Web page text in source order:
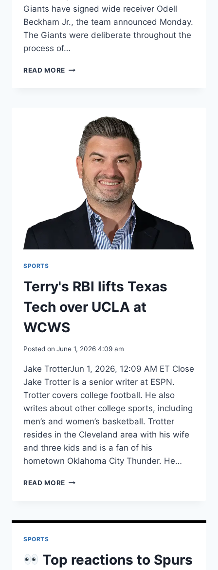
Giants have signed wide receiver Odell
Beckham Jr., the team announced Monday.
The Giants were deliberate throughout the
process of…
READ MORE BACK
BOOST
ROOM
SPORTS
Terry's RBI lifts Texas
Tech over UCLA at
WCWS
Posted on June 1, 2026 4:09 am
Jake TrotterJun 1, 2026, 12:09 AM ET Close
Jake Trotter is a senior writer at ESPN.
Trotter covers college football. He also
writes about other college sports, including
men’s and women’s basketball. Trotter
resides in the Cleveland area with his wife
and three kids and is a fan of his
hometown Oklahoma City Thunder. He…
READ MORE TERRY'S
TECH
WCWS
SPORTS
Top reactions to Spurs